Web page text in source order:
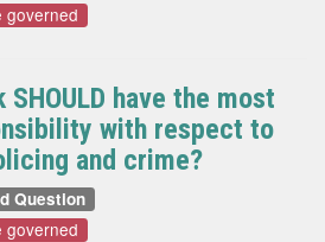
governed
have the most
with respect to
and crime?
Question
governed